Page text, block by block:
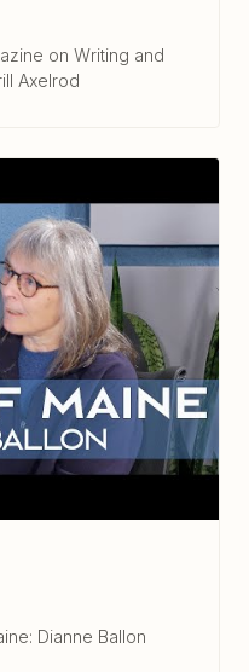
on Writing and
Axelrod
Dianne Ballon